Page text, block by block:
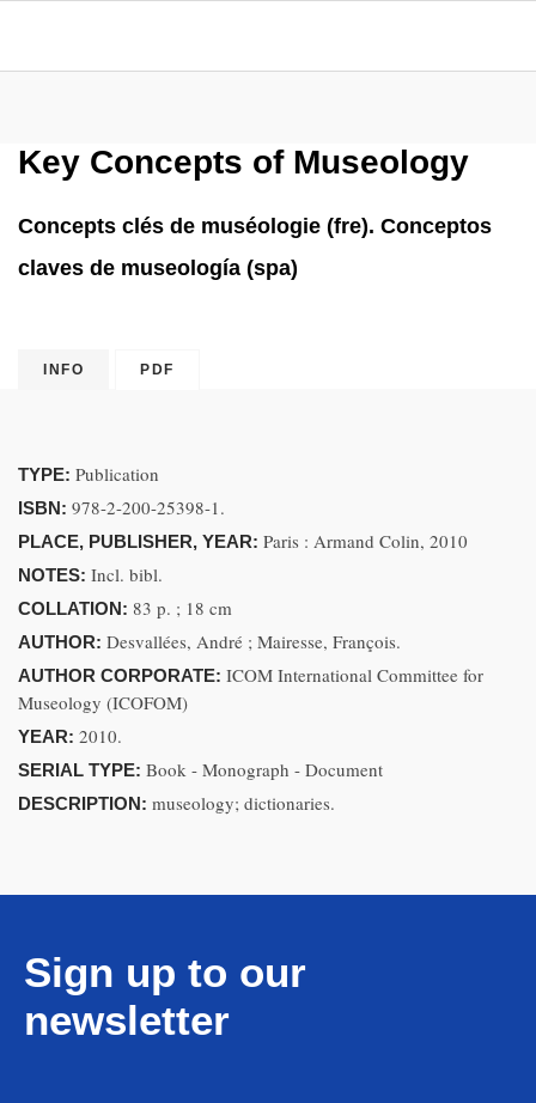
Key Concepts of Museology
Concepts clés de muséologie (fre). Conceptos
claves de museología (spa)
INFO PDF
TYPE: Publication
ISBN: 978-2-200-25398-1.
PLACE, PUBLISHER, YEAR: Paris : Armand Colin, 2010
NOTES: Incl. bibl.
COLLATION: 83 p. ; 18 cm
AUTHOR: Desvallées, André ; Mairesse, François.
AUTHOR CORPORATE: ICOM International Committee for
Museology (ICOFOM)
YEAR: 2010.
SERIAL TYPE: Book - Monograph - Document
DESCRIPTION: museology; dictionaries.
Sign up to our
newsletter